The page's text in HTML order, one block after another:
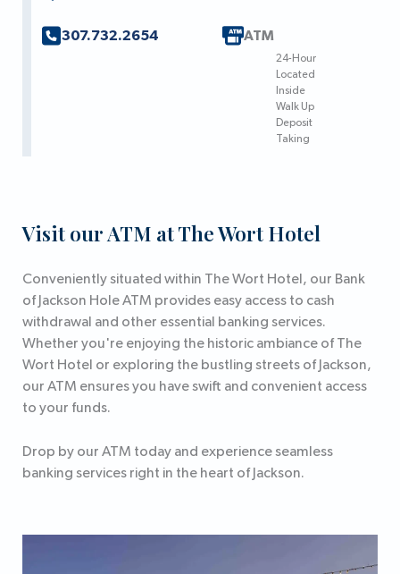
307.732.2654 ATM
24-Hour
Located
Inside
Walk Up
Deposit
Taking
Visit our ATM at The Wort Hotel
Conveniently situated within The Wort Hotel, our Bank
of Jackson Hole ATM provides easy access to cash
withdrawal and other essential banking services.
Whether you're enjoying the historic ambiance of The
Wort Hotel or exploring the bustling streets of Jackson,
our ATM ensures you have swift and convenient access
to your funds.
Drop by our ATM today and experience seamless
banking services right in the heart of Jackson.